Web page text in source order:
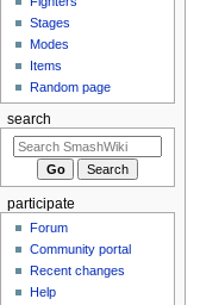
Stages
Modes
Items
Random page
search
participate
Forum
Community portal
Recent changes
Help